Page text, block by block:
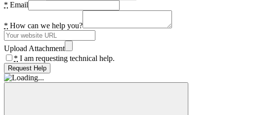
* Email
* How can we help you?
Upload Attachment
* I am requesting technical help.